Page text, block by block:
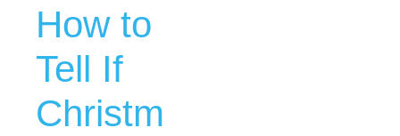
How to
Tell If
Christm